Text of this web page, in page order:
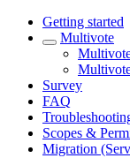
Getting started
Multivote
Survey
FAQ
Scopes &
Migration